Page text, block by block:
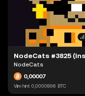
NodeCats
0,00007
Viim hint 0,0000896 BTC